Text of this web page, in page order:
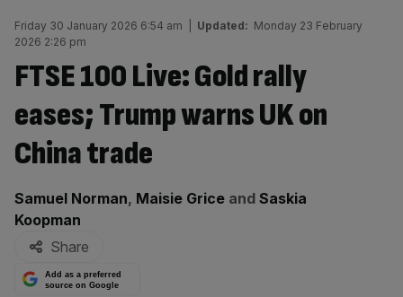
Friday 30 January 2026 6:54 am Updated: Monday 23 February
2026 2:26 pm
FTSE 100 Live: Gold rally
eases; Trump warns UK on
China trade
By:
Samuel Norman, Maisie Grice and Saskia
Koopman
Share
Add as a preferred
source on Google